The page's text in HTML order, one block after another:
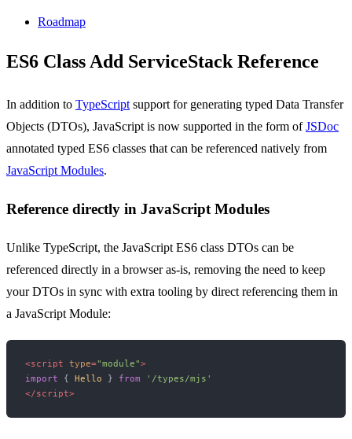
Roadmap
ES6 Class Add ServiceStack Reference
In addition to TypeScript support for generating typed Data Transfer
Objects (DTOs), JavaScript is now supported in the form ofJSDoc
annotated typed ES6 classes that can be referenced natively from
JavaScript Modules.
Reference directly in JavaScript Modules
Unlike TypeScript, the JavaScript ES6 class DTOs can be
referenced directly in a browser as-is, removing the need to keep
your DTOs in sync with extra tooling by direct referencing them in
a JavaScript Module:
<script type="module">
import { Hello } from
'/types/mjs'
</script>